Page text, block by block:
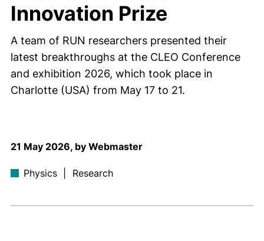
Innovation Prize
A team of RUN researchers presented their
latest breakthroughs at the CLEO Conference
and exhibition 2026, which took place in
Charlotte (USA) from May 17 to 21.
21 May 2026, by Webmaster
Physics Research